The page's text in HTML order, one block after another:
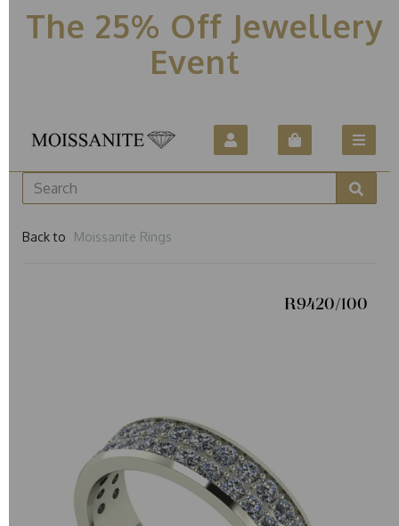
The 25% Off Jewellery
Event
Back to Moissanite Rings
R9420/100